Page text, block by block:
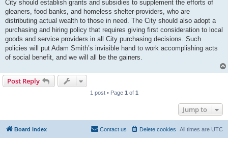
City should establish grants and subsidies to supplement the efforts of
gleaners, food banks, and homeless shelter-providers, who are
distributing actual wealth to those in need. The City should also adopt a
purchasing and hiring policy that requires giving first consideration to local
goods and service providers in all City purchasing decisions. Such
policies will put Adam Smith’s invisible hand to work accomplishing acts
of social benefit, and we will all be the gainers.
Post Reply
1 post • Page 1 of 1
Jump to
Board index All times are UTC
Delete cookies
Contact us